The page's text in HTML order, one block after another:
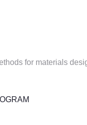
for materials